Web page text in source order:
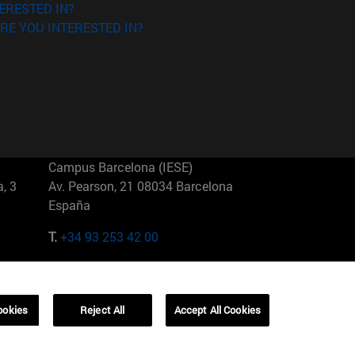
IN?
YOU INTERESTED IN?
3
Campus Barcelona (IESE)
Av. Pearson, 21 08034 Barcelona
España
T.+34 93 253 42 00
01321001 Bela Vista Brasil
Reject All Accept All Cookies